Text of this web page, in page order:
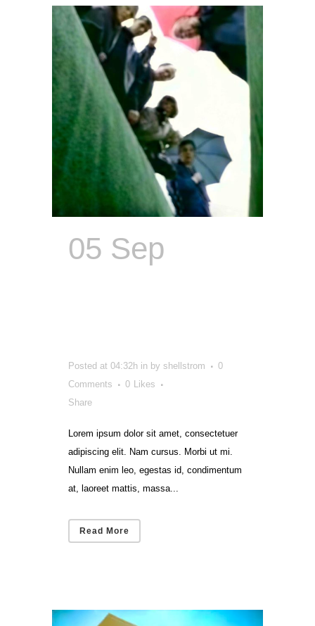
05 Sep
Posted at 04:32h in by shellstrom
0
Comments
0 Likes
Share
Lorem ipsum dolor sit amet, consectetuer
adipiscing elit. Nam cursus. Morbi ut mi.
Nullam enim leo, egestas id, condimentum
at, laoreet mattis, massa...
Read More